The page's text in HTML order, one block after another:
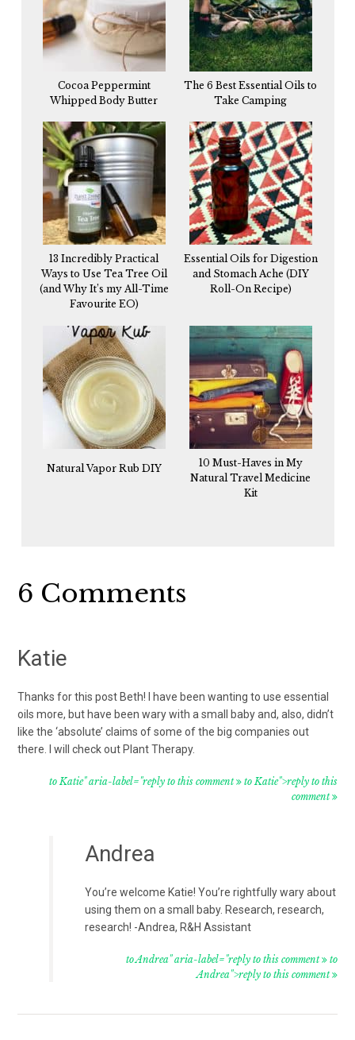
Cocoa Peppermint
Whipped Body Butter
The 6 Best Essential Oils to
Take Camping
13 Incredibly Practical
Ways to Use Tea Tree Oil
(and Why It’s my All-Time
Favourite EO)
Essential Oils for Digestion
and Stomach Ache (DIY
Roll-On Recipe)
Natural Vapor Rub DIY
10 Must-Haves in My
Natural Travel Medicine
Kit
Reader
6 Comments
Katie
Thanks for this post Beth! I have been wanting to use essential
oils more, but have been wary with a small baby and, also, didn’t
like the ‘absolute’ claims of some of the big companies out
there. I will check out Plant Therapy.
to Katie" aria-label="reply to this comment to Katie">reply to this
comment
Andrea
You’re welcome Katie! You’re rightfully wary about
using them on a small baby. Research, research,
research! -Andrea, R&H Assistant
to Andrea" aria-label="reply to this comment to
Andrea">reply to this comment